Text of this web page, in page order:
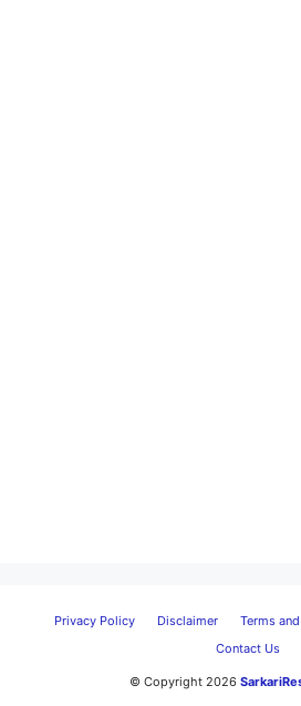
Privacy Policy Disclaimer Terms
Contact Us
© Copyright 2026